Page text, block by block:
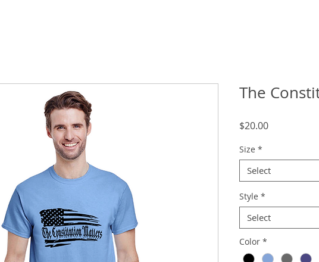
The
$20.00Price
Size *
Select
Style *
Select
Color *